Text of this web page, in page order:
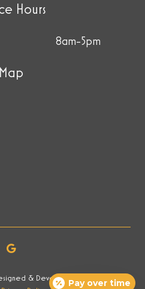
Hours
8am-5pm
Map
& Developed by Now Media
Pay over time